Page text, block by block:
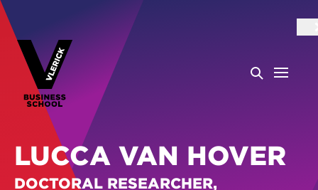
LUCCA VAN HOVER
DOCTORAL RESEARCHER,